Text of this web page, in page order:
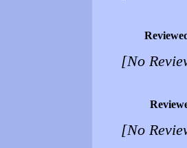
[No
[No